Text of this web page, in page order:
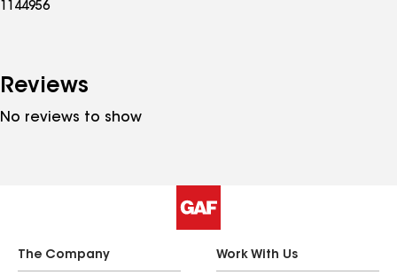
1144956
Reviews
No reviews to show
The Company Work With Us